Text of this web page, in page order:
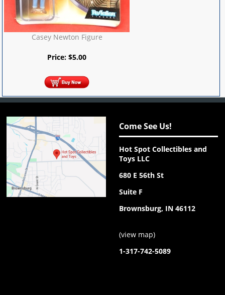
Casey Newton Figure
Price:$5.00
Come See Us!
Hot Spot Collectibles and
Toys LLC
680 E 56th St
Suite F
Brownsburg, IN 46112
(view map)
1-317-742-5089